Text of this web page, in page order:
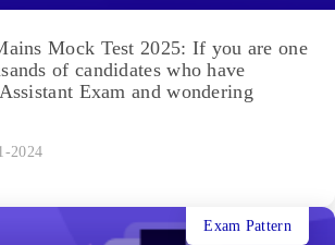
Mock Test 2025: If you are one
of candidates who have
Exam and wondering
2024
Exam Pattern